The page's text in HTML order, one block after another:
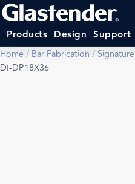
Products Design Support
Home/ Bar Fabrication /Signature
DI-DP18X36